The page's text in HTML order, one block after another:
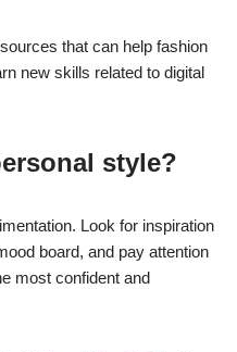
that can help fashion
new skills related to digital
style?
Look for inspiration
board, and pay attention
most confident and